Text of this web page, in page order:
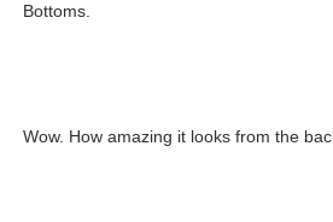
Bottoms.
Wow. How amazing it looks from the